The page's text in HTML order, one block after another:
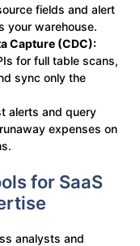
fields and alert
your warehouse.
Capture (CDC):
for full table scans,
sync only the
alerts and query
expenses on
for SaaS
analysts and